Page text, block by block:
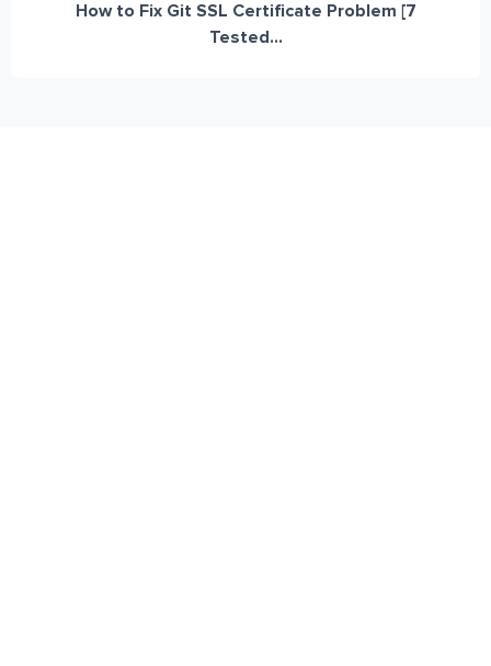
How to Fix Git SSL Certificate Problem [7
Tested...